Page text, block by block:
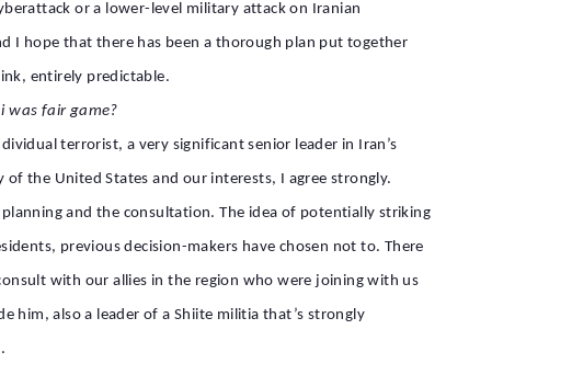
or a lower-level military attack on Iranian
I hope that there has been a thorough plan put together
entirely predictable.
was fair game?
terrorist, a very significant senior leader in Iran’s
the United States and our interests, I agree strongly.
and the consultation. The idea of potentially striking
previous decision-makers have chosen not to. There
with our allies in the region who were joining with us
him, also a leader of a Shiite militia that’s strongly